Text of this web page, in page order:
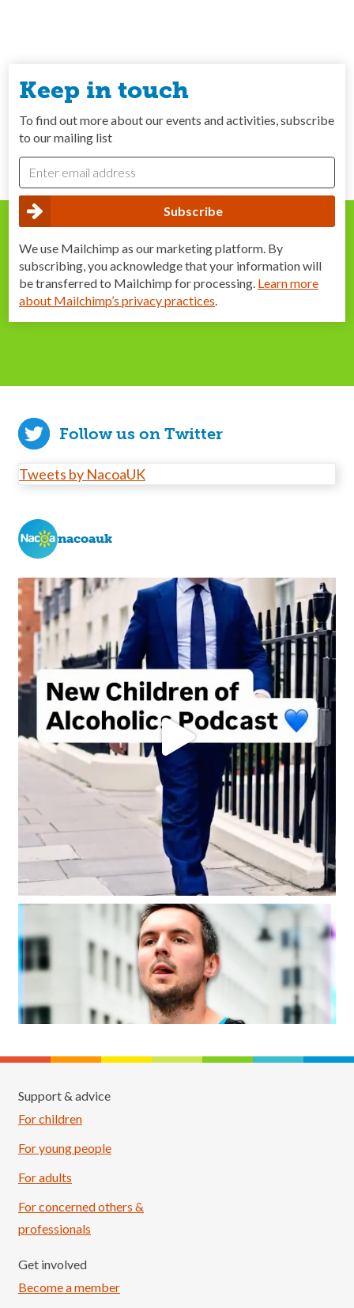
Keep in touch
To find out more about our events and activities, subscribe
to our mailing list
We use Mailchimp as our marketing platform. By
subscribing, you acknowledge that your information will
be transferred to Mailchimp for processing. Learn more
about Mailchimp’s privacy practices.
Follow us on Twitter
Tweets by NacoaUK
nacoauk
Support & advice
For children
For young people
For adults
For concerned others &
professionals
Get involved
Become a member